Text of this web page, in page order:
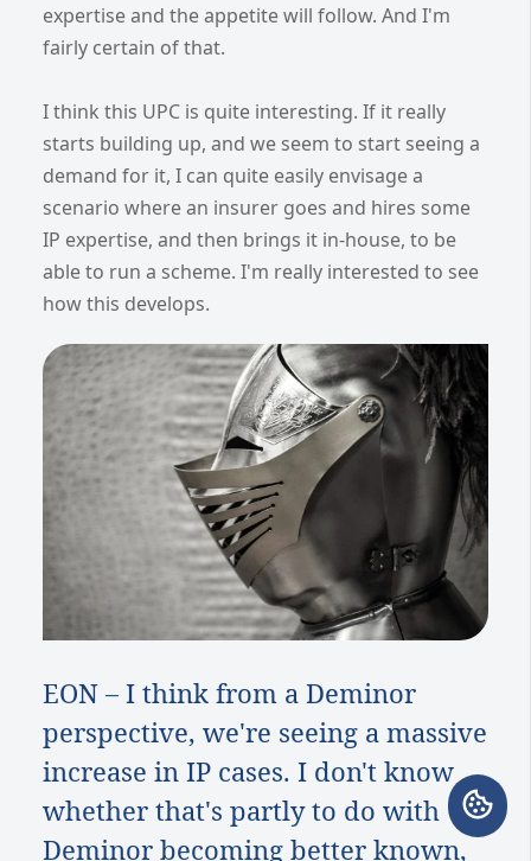
expertise and the appetite will follow. And I'm
fairly certain of that.
I think this UPC is quite interesting. If it really
starts building up, and we seem to start seeing a
demand for it, I can quite easily envisage a
scenario where an insurer goes and hires some
IP expertise, and then brings it in-house, to be
able to run a scheme. I'm really interested to see
how this develops.
EON–I think from a Deminor
perspective, we're seeing a massive
increase in IP cases. I don't know
whether that's partly to do with
Deminor becoming better known,